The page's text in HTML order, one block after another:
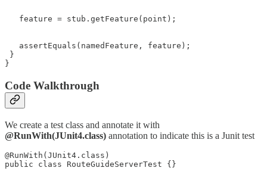
   feature = stub.getFeature(point);
   assertEquals(namedFeature, feature);
}
}
Code Walkthrough
We create a test class and annotate it with
@RunWith(JUnit4.class) annotation to indicate this is a Junit test
@RunWith(JUnit4.class)
public class RouteGuideServerTest {}